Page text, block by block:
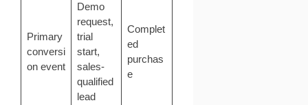
Primary
conversi
on event
Demo
request,
trial
start,
sales-
qualified
lead
Complet
ed
purchas
e